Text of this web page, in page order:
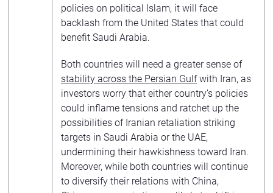
policies on political Islam, it will face
backlash from the United States that could
benefit Saudi Arabia.
Both countries will need a greater sense of
stability across the Persian Gulfwith Iran, as
investors worry that either country’s policies
could inflame tensions and ratchet up the
possibilities of Iranian retaliation striking
targets in Saudi Arabia or the UAE,
undermining their hawkishness toward Iran.
Moreover, while both countries will continue
to diversify their relations with China,